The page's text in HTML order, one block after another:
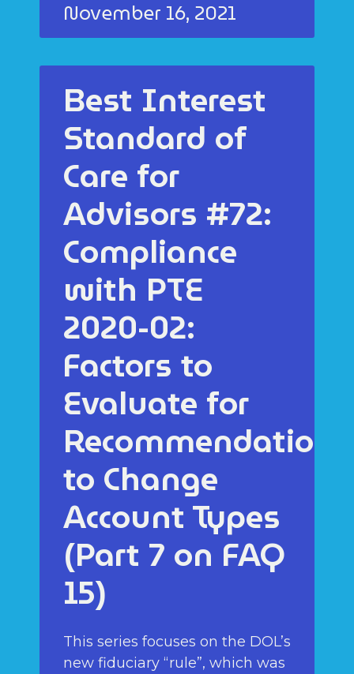
November 16, 2021
Best Interest
Standard of
Care for
Advisors #72:
Compliance
with PTE
2020-02:
Factors to
Evaluate for
Recommendations
to Change
Account Types
(Part 7 on FAQ
15)
This series focuses on the DOL’s
new fiduciary “rule”, which was